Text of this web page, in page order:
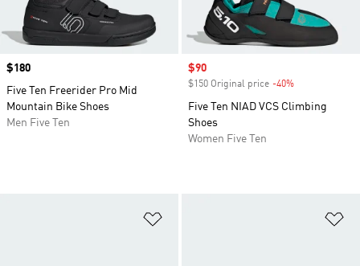
Price
$180
Five Ten Freerider Pro Mid
Mountain Bike Shoes
Men Five Ten
Sale price
$90
$150 Original price -40%
Five Ten NIAD VCS Climbing
Shoes
Women Five Ten